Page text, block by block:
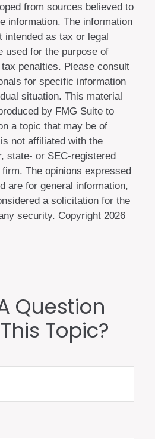
from sources believed to
information. The information
intended as tax or legal
used for the purpose of
penalties. Please consult
for specific information
situation. This material
by FMG Suite to
a topic that may be of
not affiliated with the
state- or SEC-registered
The opinions expressed
are for general information,
a solicitation for the
security. Copyright 2026
Question
Topic?